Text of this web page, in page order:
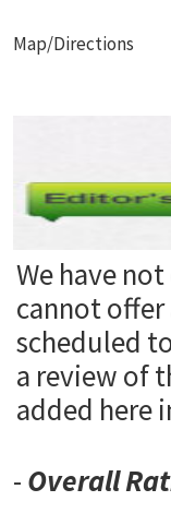
Map/Directions
We have
cannot offer
scheduled
a review of
added here
- Overall